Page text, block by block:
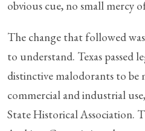
obvious cue, no small mercy
The change that followed
to understand. Texas passed
distinctive malodorants to be
commercial and industrial
State Historical Association.